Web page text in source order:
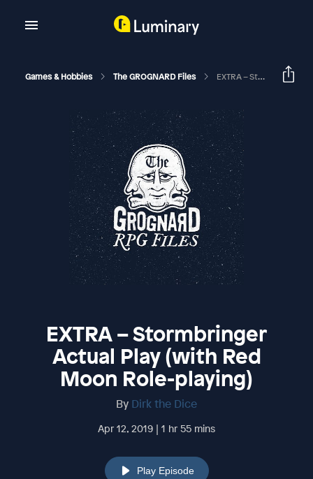
Games & Hobbies The GROGNARD Files EXTRA – Stormbringer Actual Play (with Red Moon Role-Playing)
EXTRA – Stormbringer
Actual Play (with Red
Moon Role-playing)
By Dirk the Dice
Apr 12, 2019 | 1 hr 55 mins
Play Episode